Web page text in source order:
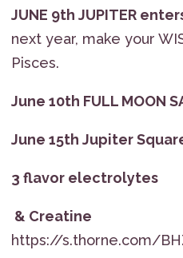
JUNE 9th JUPITER
next year, make your
Pisces.
June 10th FULL MOON
June 15th Jupiter
3 flavor electrolytes
& Creatine
https://s.thorne.com/